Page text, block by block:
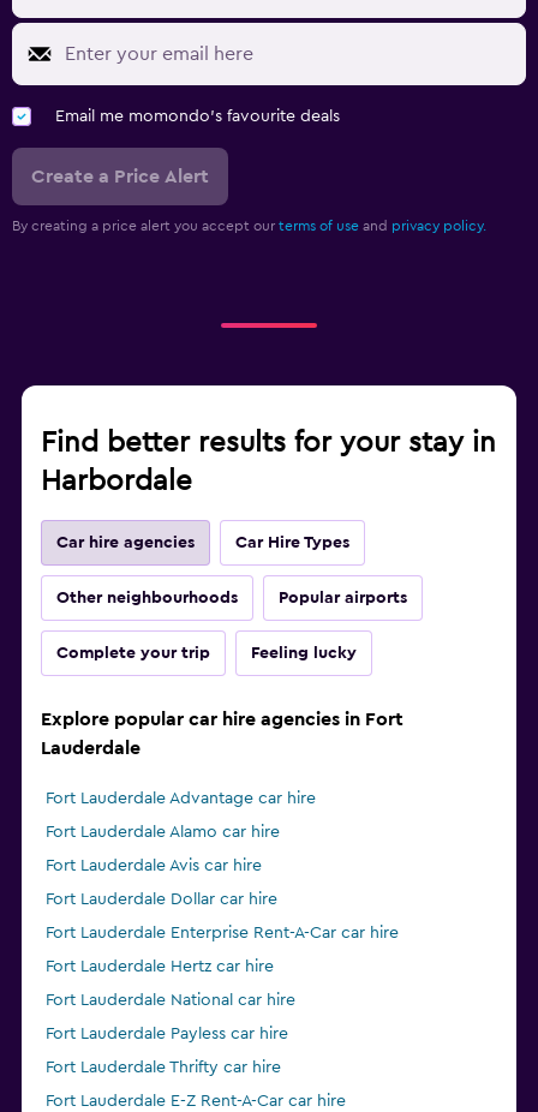
Email me momondo's favourite deals
Create a Price Alert
By creating a price alert you accept our terms of use and privacy policy.
Find better results for your stay in
Harbordale
Car hire agencies Car Hire Types
Other neighbourhoods Popular airports
Complete your trip Feeling lucky
Explore popular car hire agencies in Fort
Lauderdale
Fort Lauderdale Advantage car hire
Fort Lauderdale Alamo car hire
Fort Lauderdale Avis car hire
Fort Lauderdale Dollar car hire
Fort Lauderdale Enterprise Rent-A-Car car hire
Fort Lauderdale Hertz car hire
Fort Lauderdale National car hire
Fort Lauderdale Payless car hire
Fort Lauderdale Thrifty car hire
Fort Lauderdale E-Z Rent-A-Car car hire